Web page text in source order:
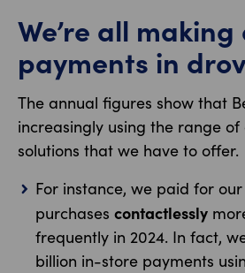
We’re all
payments in
The annual figures show that
increasingly using the range
solutions that we have to offer.
For instance, we paid for our
purchases contactlessly
frequently in 2024. In fact,
billion in-store payments